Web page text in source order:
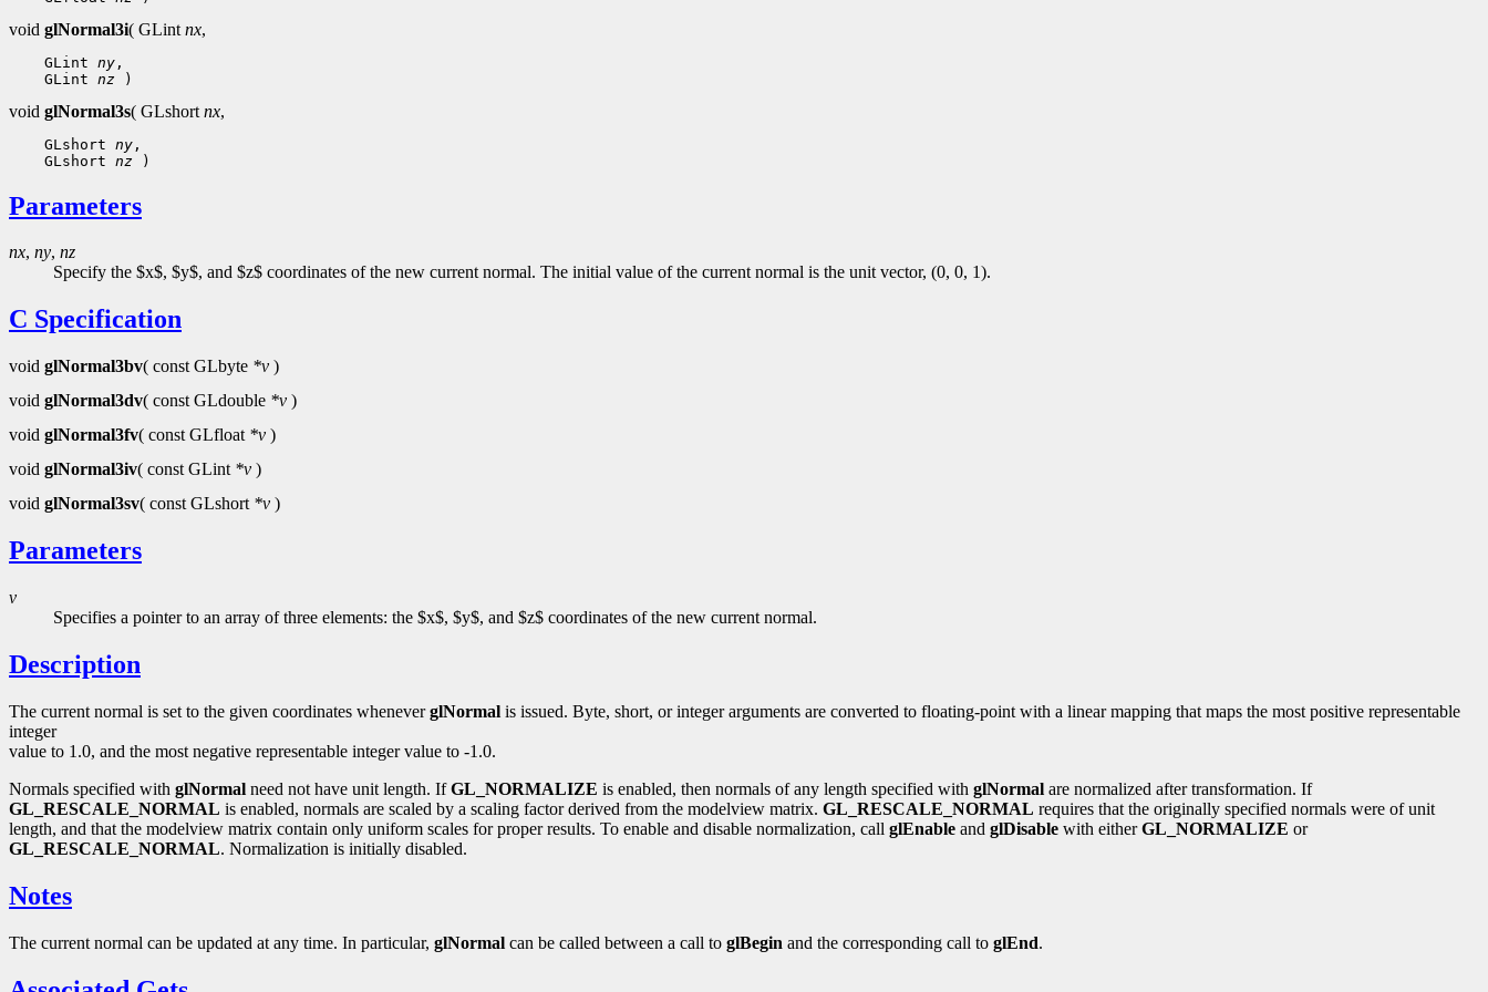
void glNormal3i( GLint nx,
GLint ny
GLint nz
void glNormal3s( GLshort nx,
GLshort ny
GLshort nz
Parameters
nx, ny, nz
Specify the $x$, $y$, and $z$ coordinates of the new current normal. The initial value of the current normal is the unit vector, (0, 0, 1).
C Specification
void glNormal3bv( const GLbyte *v )
void glNormal3dv( const GLdouble *v )
void glNormal3fv( const GLfloat *v )
void glNormal3iv( const GLint *v )
void glNormal3sv( const GLshort *v )
Parameters
v
Specifies a pointer to an array of three elements: the $x$, $y$, and $z$ coordinates of the new current normal.
Description
The current normal is set to the given coordinates wheneverglNormal is issued. Byte, short, or integer arguments are converted to floating-point with a linear mapping that maps the most positive representable
integer
value to 1.0, and the most negative representable integer value to -1.0.
Normals specified with glNormal need not have unit length. IfGL_NORMALIZE is enabled, then normals of any length specified with glNormal are normalized after transformation. If
GL_RESCALE_NORMAL is enabled, normals are scaled by a scaling factor derived from the modelview matrix. GL_RESCALE_NORMAL requires that the originally specified normals were of unit
length, and that the modelview matrix contain only uniform scales for proper results. To enable and disable normalization, call glEnable and glDisable with eitherGL_NORMALIZE or
GL_RESCALE_NORMAL. Normalization is initially disabled.
Notes
The current normal can be updated at any time. In particular, glNormal can be called between a call to glBegin and the corresponding call to glEnd.